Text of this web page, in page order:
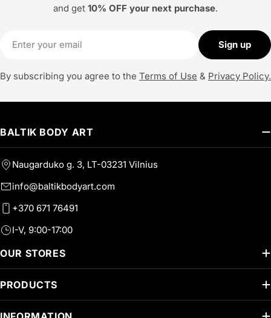
and get 10% OFF your next purchase.
Sign up
By subscribing you agree to the Terms of Use & Privacy Policy.
BALTIK BODY ART
Naugarduko g. 3, LT-03231 Vilnius
info@baltikbodyart.com
+370 671 76491
I-V, 9:00-17:00
OUR STORES
PRODUCTS